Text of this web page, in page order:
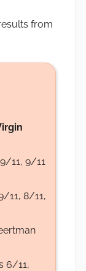
from
11, 9/11
11, 8/11,
6/11,